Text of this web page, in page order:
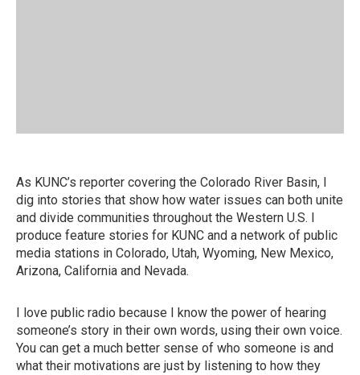
As KUNC’s reporter covering the Colorado River Basin, I
dig into stories that show how water issues can both unite
and divide communities throughout the Western U.S. I
produce feature stories for KUNC and a network of public
media stations in Colorado, Utah, Wyoming, New Mexico,
Arizona, California and Nevada.
I love public radio because I know the power of hearing
someone’s story in their own words, using their own voice.
You can get a much better sense of who someone is and
what their motivations are just by listening to how they